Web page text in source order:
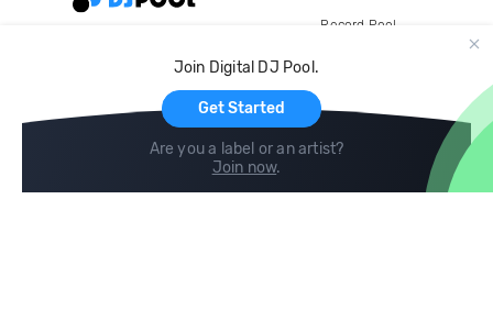
Join Digital DJ Pool.
Get Started
Are you a label or an artist?
Join now.
Record Pool